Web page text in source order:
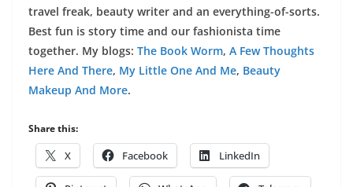
travel freak, beauty writer and an everything-of-sorts.
Best fun is story time and our fashionista time
together. My blogs: The Book Worm, A Few Thoughts
Here And There, My Little One And Me, Beauty
Makeup And More.
Share this:
X Facebook LinkedIn